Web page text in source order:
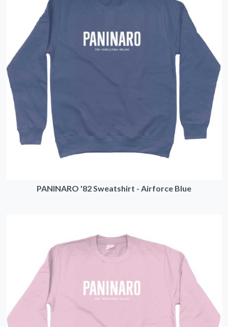
PANINARO '82 Sweatshirt - Airforce Blue